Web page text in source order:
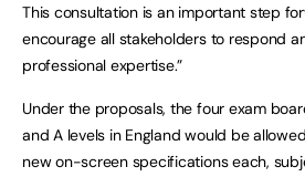
This consultation is an important step
encourage all stakeholders to respond
professional expertise.”
Under the proposals, the four exam
and A levels in England would be
new on-screen specifications each,